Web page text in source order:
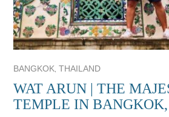
BANGKOK,THAILAND
WAT ARUN | THE
TEMPLE IN